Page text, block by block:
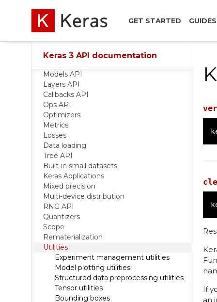
GET STARTED GUIDES
Keras 3 API documentation
Models API
Layers API
Callbacks API
Ops API
Optimizers
Metrics
Losses
Data loading
Tree API
Built-in small datasets
Keras Applications
Mixed precision
Multi-device distribution
RNG API
Quantizers
Scope
Rematerialization
Utilities
Experiment management utilities
Model plotting utilities
Structured data preprocessing utilities
Tensor utilities
Bounding boxes
If
an